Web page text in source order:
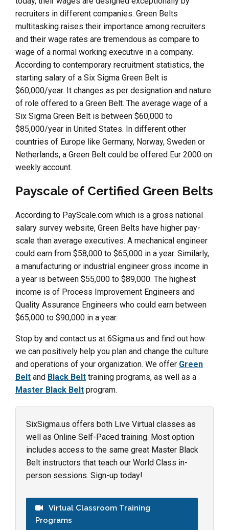
recruiters in different companies. Green Belts
multitasking raises their importance among recruiters
and their wage rates are tremendous as compare to
wage of a normal working executive in a company.
According to contemporary recruitment statistics, the
starting salary of a Six Sigma Green Belt is
$60,000/year. It changes as per designation and nature
of role offered to a Green Belt. The average wage of a
Six Sigma Green Belt is between $60,000 to
$85,000/year in United States. In different other
countries of Europe like Germany, Norway, Sweden or
Netherlands, a Green Belt could be offered Eur 2000 on
weekly account.
Payscale of Certified Green Belts
According to PayScale.com which is a gross national
salary survey website, Green Belts have higher pay-
scale than average executives. A mechanical engineer
could earn from $58,000 to $65,000 in a year. Similarly,
a manufacturing or industrial engineer gross income in
a year is between $55,000 to $89,000. The highest
income is of Process Improvement Engineers and
Quality Assurance Engineers who could earn between
$65,000 to $90,000 in a year.
Stop by and contact us at 6Sigma.us and find out how
we can positively help you plan and change the culture
and operations of your organization. We offer Green
Belt and Black Belt training programs, as well as a
Master Black Belt program.
SixSigma.us offers both Live Virtual classes as
well as Online Self-Paced training. Most option
includes access to the same great Master Black
Belt instructors that teach our World Class in-
person sessions. Sign-up today!
Virtual Classroom Training
Programs